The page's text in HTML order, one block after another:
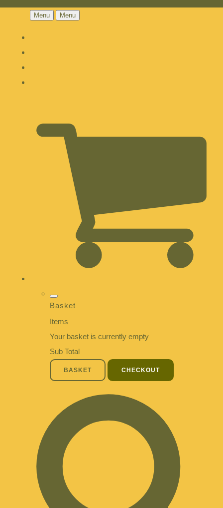
Menu Menu
Basket
Items
Your basket is currently empty
Sub Total
BASKET CHECKOUT